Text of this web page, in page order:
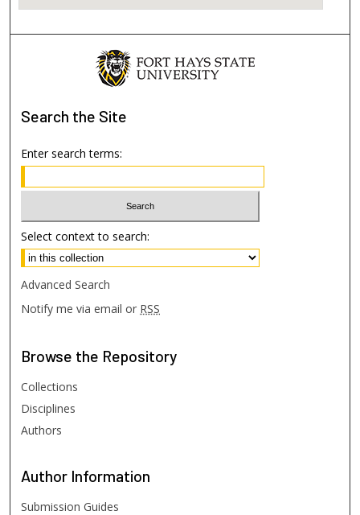
Search the Site
Enter search terms:
Select context to search:
Advanced Search
Notify me via email or RSS
Browse the Repository
Collections
Disciplines
Authors
Author Information
Submission Guides